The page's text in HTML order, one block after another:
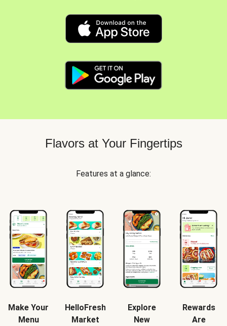
Flavors at Your Fingertips
Features at a glance:
Make Your
Menu
HelloFresh
Market
Explore
New
Rewards
Are